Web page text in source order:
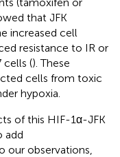
that JFK
increased cell
resistance to IR or
cells (). These
cells from toxic
hypoxia.
of this HIF-1α-JFK
add
our observations,